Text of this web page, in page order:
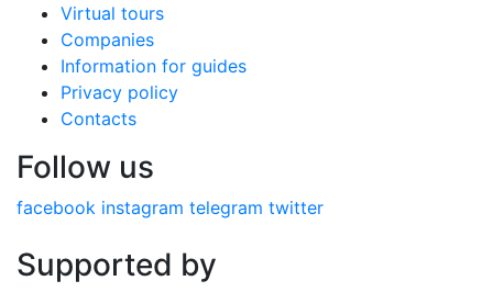
Virtual tours
Companies
Information for guides
Privacy policy
Contacts
Follow us
facebook instagram telegram twitter
Supported by